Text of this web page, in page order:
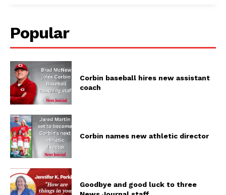
Popular
Corbin baseball hires new assistant
coach
Corbin names new athletic director
Goodbye and good luck to three